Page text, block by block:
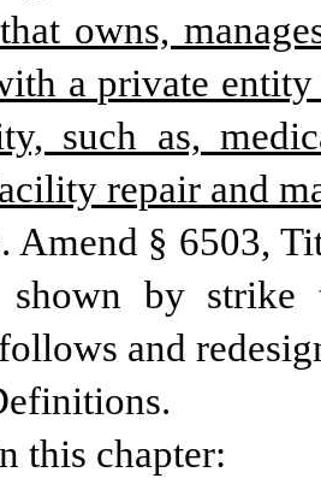
owns,
a private
such as,
repair and
Amend § 6503,
shown by
and
this chapter: